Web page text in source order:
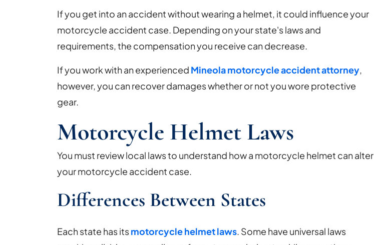
Helmet
Alter
Your
Motorcycle
Accident
Case?
If you get into an accident without wearing a helmet, it could influence your
motorcycle accident case. Depending on your state's laws and
requirements, the compensation you receive can decrease.
If you work with an experienced Mineola motorcycle accident attorney,
however, you can recover damages whether or not you wore protective
gear.
Motorcycle Helmet Laws
You must review local laws to understand how a motorcycle helmet can alter
your motorcycle accident case.
Differences Between States
Each state has itsmotorcycle helmet laws. Some have universal laws